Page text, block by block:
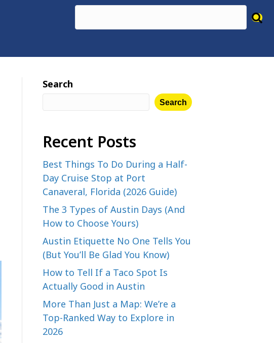
Search
Search
Recent Posts
Best Things To Do During a Half-
Day Cruise Stop at Port
Canaveral, Florida (2026 Guide)
The 3 Types of Austin Days (And
How to Choose Yours)
Austin Etiquette No One Tells You
(But You’ll Be Glad You Know)
How to Tell If a Taco Spot Is
Actually Good in Austin
More Than Just a Map: We’re a
Top-Ranked Way to Explore in
2026